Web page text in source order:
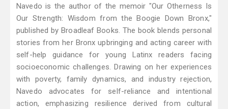
Navedo is the author of the memoir "Our Otherness Is
Our Strength: Wisdom from the Boogie Down Bronx,"
published by Broadleaf Books. The book blends personal
stories from her Bronx upbringing and acting career with
self-help guidance for young Latinx readers facing
socioeconomic challenges. Drawing on her experiences
with poverty, family dynamics, and industry rejection,
Navedo advocates for self-reliance and intentional
action, emphasizing resilience derived from cultural